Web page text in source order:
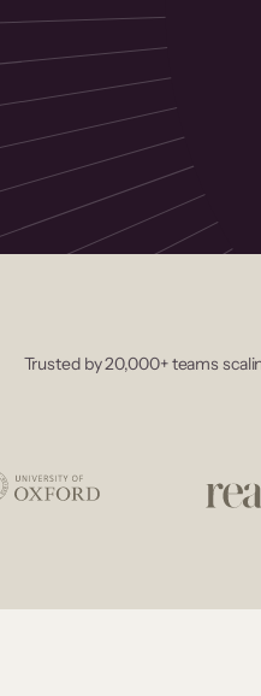
Trusted by 20,000+ teams